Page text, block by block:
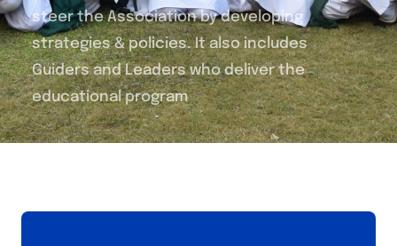
steer the Association by developing
strategies & policies. It also includes
Guiders and Leaders who deliver the
educational program